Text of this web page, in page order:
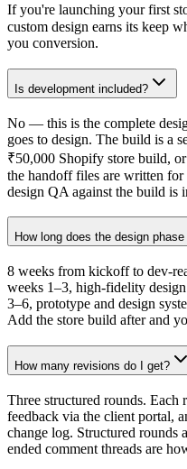
If you're launching your first
custom design earns its keep
you conversion.
Is development included?
No — this is the complete
goes to design. The build is a
₹50,000 Shopify store build,
the handoff files are written for
design QA against the build is
How long does the design
8 weeks from kickoff to dev-
weeks 1–3, high-fidelity
3–6, prototype and design
Add the store build after and
How many revisions do I get?
Three structured rounds. Each
feedback via the client portal,
change log. Structured
ended comment threads are